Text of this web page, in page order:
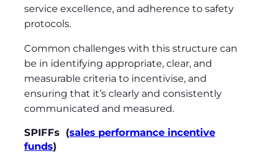
service excellence, and adherence to safety
protocols.
Common challenges with this structure can
be in identifying appropriate, clear, and
measurable criteria to incentivise, and
ensuring that it’s clearly and consistently
communicated and measured.
SPIFFs (sales performance incentive
funds)